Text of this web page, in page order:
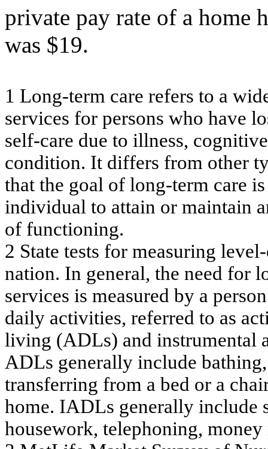
private pay rate of a home
was $19.
1 Long-term care refers to a wi
services for persons who have
self-care due to illness, cognitive
condition. It differs from other t
that the goal of long-term care is
individual to attain or maintain a
of functioning.
2 State tests for measuring level-
nation. In general, the need for l
services is measured by a pe
daily activities, referred to as act
living (ADLs) and instrumental
ADLs generally include bathing,
transferring from a bed or a chai
home. IADLs generally include
housework, telephoning, money